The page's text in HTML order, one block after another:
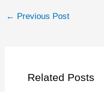
← Previous Post
Related Posts